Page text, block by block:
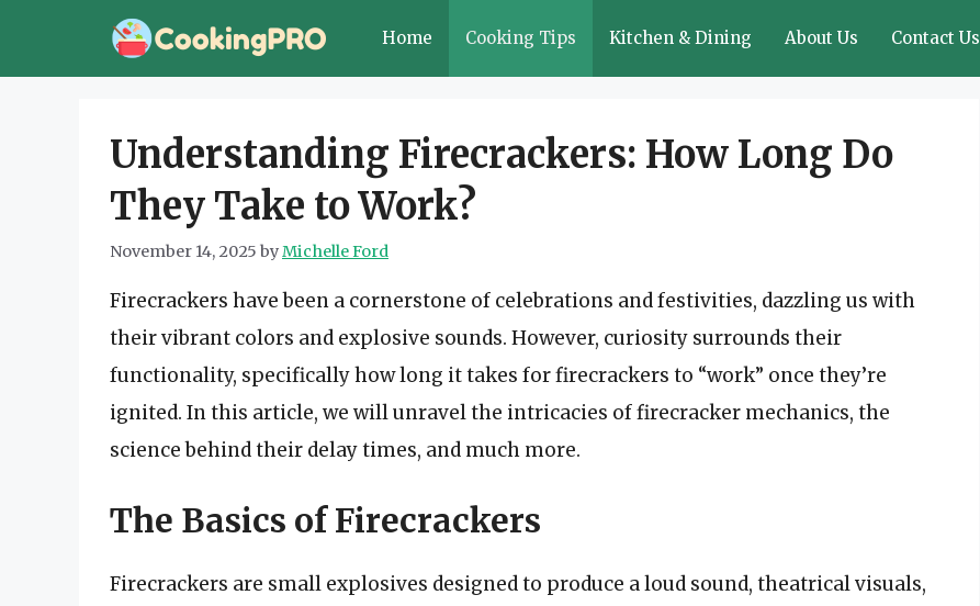
Home Cooking Tips Kitchen & Dining About Us Contact Us
Understanding Firecrackers: How Long Do
They Take to Work?
November 14, 2025 byMichelle Ford
Firecrackers have been a cornerstone of celebrations and festivities, dazzling us with
their vibrant colors and explosive sounds. However, curiosity surrounds their
functionality, specifically how long it takes for firecrackers to “work” once they’re
ignited. In this article, we will unravel the intricacies of firecracker mechanics, the
science behind their delay times, and much more.
The Basics of Firecrackers
Firecrackers are small explosives designed to produce a loud sound, theatrical visuals,